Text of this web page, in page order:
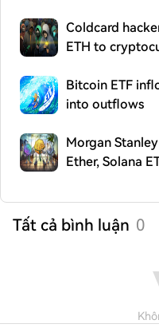
Coldcard
ETH to
Bitcoin ETF
into outflows
Morgan
Ether, Solana
Tất cả bình luận 0